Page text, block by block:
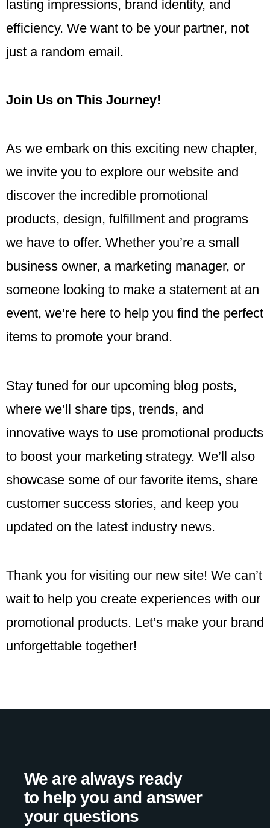
lasting impressions, brand identity, and
efficiency. We want to be your partner, not
just a random email.
Join Us on This Journey!
As we embark on this exciting new chapter,
we invite you to explore our website and
discover the incredible promotional
products, design, fulfillment and programs
we have to offer. Whether you’re a small
business owner, a marketing manager, or
someone looking to make a statement at an
event, we’re here to help you find the perfect
items to promote your brand.
Stay tuned for our upcoming blog posts,
where we’ll share tips, trends, and
innovative ways to use promotional products
to boost your marketing strategy. We’ll also
showcase some of our favorite items, share
customer success stories, and keep you
updated on the latest industry news.
Thank you for visiting our new site! We can’t
wait to help you create experiences with our
promotional products. Let’s make your brand
unforgettable together!
We are always ready
to help you and answer
your questions